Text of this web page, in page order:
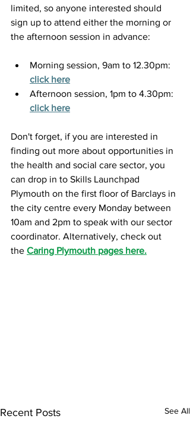
limited, so anyone interested should
sign up to attend either the morning or
the afternoon session in advance:
Morning session, 9am to 12.30pm:
click here
Afternoon session, 1pm to 4.30pm:
click here
Don't forget, if you are interested in
finding out more about opportunities in
the health and social care sector, you
can drop in to Skills Launchpad
Plymouth on the first floor of Barclays in
the city centre every Monday between
10am and 2pm to speak with our sector
coordinator. Alternatively, check out
the Caring Plymouth pages here.
Recent Posts See All